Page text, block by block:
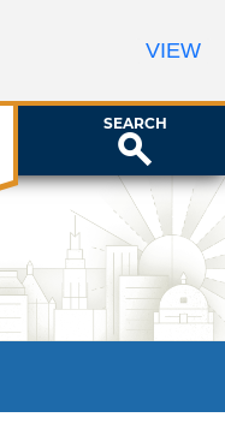
SEARCH
VIEW